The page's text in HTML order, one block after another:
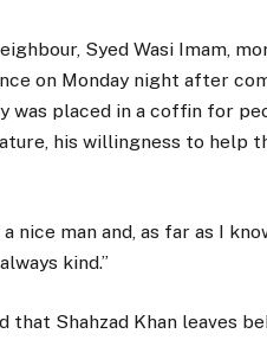
Syed Wasi Imam,
on Monday night after
was placed in a coffin for
his willingness to help
a nice man and, as far as I
kind.”
that Shahzad Khan leaves